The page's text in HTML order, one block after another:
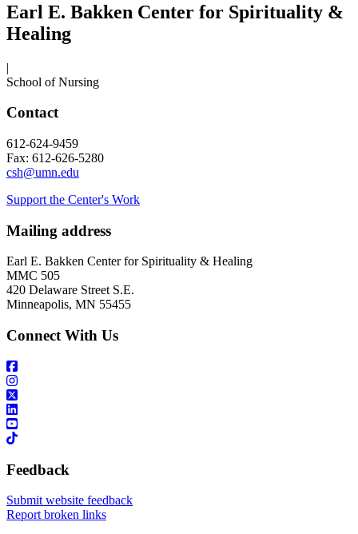
Earl E. Bakken Center for Spirituality &
Healing
|
School of Nursing
Contact
612-624-9459
Fax: 612-626-5280
csh@umn.edu
Support the Center's Work
Mailing address
Earl E. Bakken Center for Spirituality & Healing
MMC 505
420 Delaware Street S.E.
Minneapolis, MN 55455
Connect With Us
Feedback
Submit website feedback
Report broken links